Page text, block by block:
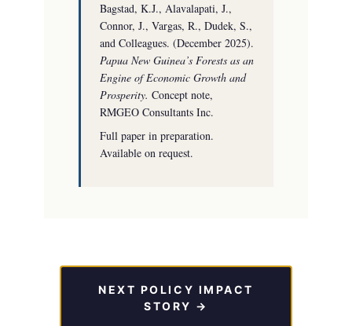
Bagstad, K.J., Alavalapati, J.,
Connor, J., Vargas, R., Dudek, S.,
and Colleagues. (December 2025).
Papua New Guinea’s Forests as an
Engine of Economic Growth and
Prosperity. Concept note,
RMGEO Consultants Inc.
Full paper in preparation.
Available on request.
NEXT POLICY IMPACT
STORY →